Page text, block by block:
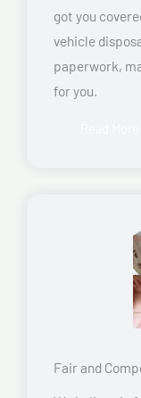
got you
vehicle
paperwork,
for you.
Fair and